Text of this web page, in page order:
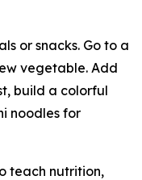
or snacks. Go to a
vegetable. Add
build a colorful
noodles for
teach nutrition,